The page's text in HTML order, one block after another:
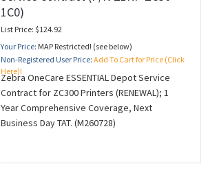
1C0)
List Price: $124.92
Your Price: MAP Restricted! (see below)
Non-Registered User Price: Add To Cart for Price (Click
Here)!
Zebra OneCare ESSENTIAL Depot Service
Contract for ZC300 Printers (RENEWAL); 1
Year Comprehensive Coverage, Next
Business Day TAT. (M260728)